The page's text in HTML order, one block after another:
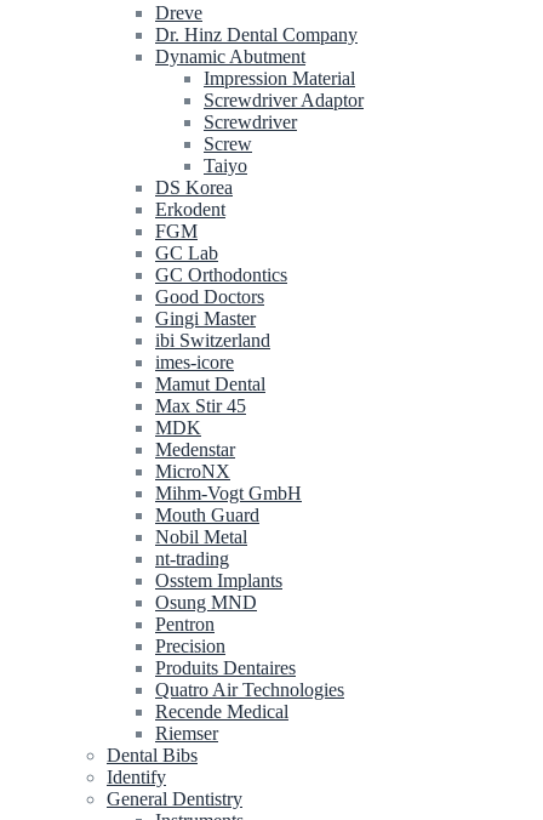
Dreve
Dr. Hinz Dental Company
Dynamic Abutment
Impression Material
Screwdriver Adaptor
Screwdriver
Screw
Taiyo
DS Korea
Erkodent
FGM
GC Lab
GC Orthodontics
Good Doctors
Gingi Master
ibi Switzerland
imes-icore
Mamut Dental
Max Stir 45
MDK
Medenstar
MicroNX
Mihm-Vogt GmbH
Mouth Guard
Nobil Metal
nt-trading
Osstem Implants
Osung MND
Pentron
Precision
Produits Dentaires
Quatro Air Technologies
Recende Medical
Riemser
Dental Bibs
Identify
General Dentistry